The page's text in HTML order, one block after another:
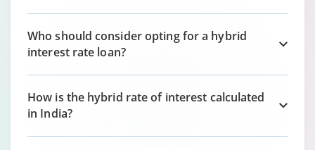
Who should consider opting for a hybrid
interest rate loan?
How is the hybrid rate of interest calculated
in India?